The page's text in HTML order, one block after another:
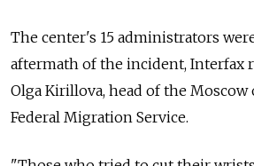
The center's 15 administrators
aftermath of the incident, Interfax
Olga Kirillova, head of the
Federal Migration Service.